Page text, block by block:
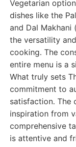
Vegetarian
dishes like the
and Dal Makhani
the versatility
cooking. The
entire menu is a
What truly sets
commitment to
satisfaction. The
inspiration from
comprehensive
is attentive and